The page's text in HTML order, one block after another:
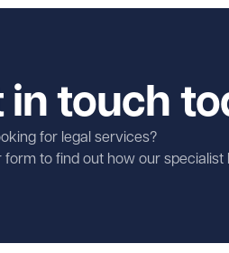
in touch
for legal services?
form to find out how our